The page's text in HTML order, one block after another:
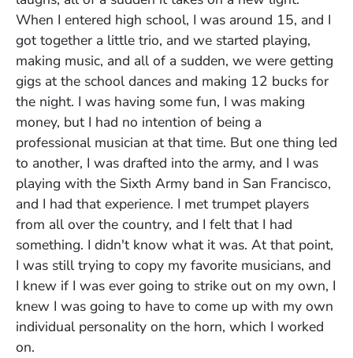
When I entered high school, I was around 15, and I
got together a little trio, and we started playing,
making music, and all of a sudden, we were getting
gigs at the school dances and making 12 bucks for
the night. I was having some fun, I was making
money, but I had no intention of being a
professional musician at that time. But one thing led
to another, I was drafted into the army, and I was
playing with the Sixth Army band in San Francisco,
and I had that experience. I met trumpet players
from all over the country, and I felt that I had
something. I didn't know what it was. At that point,
I was still trying to copy my favorite musicians, and
I knew if I was ever going to strike out on my own, I
knew I was going to have to come up with my own
individual personality on the horn, which I worked
on.